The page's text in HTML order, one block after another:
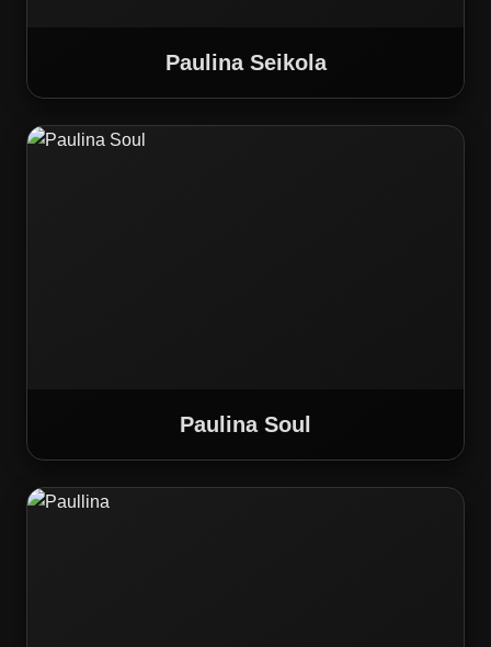
Paulina Seikola
Paulina Soul